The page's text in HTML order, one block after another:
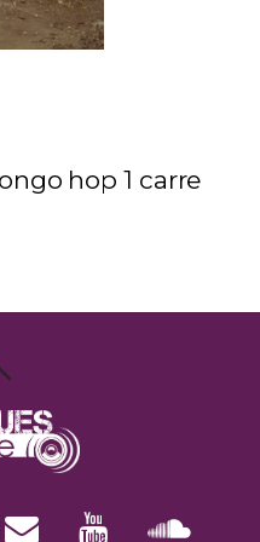
hop 1 carre